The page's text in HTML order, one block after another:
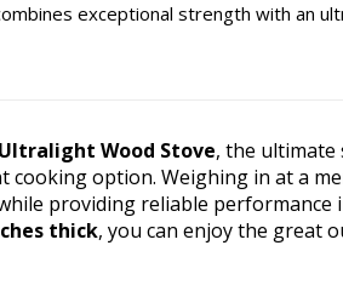
exceptional strength with an
Wood Stove, the
cooking option. Weighing in at a
providing reliable
thick, you can enjoy the great